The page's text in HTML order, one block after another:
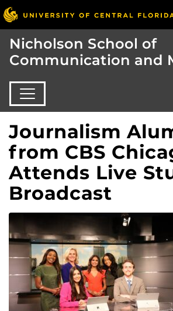
Nicholson School of
Communication and
Journalism
from CBS
Attends Live
Broadcast